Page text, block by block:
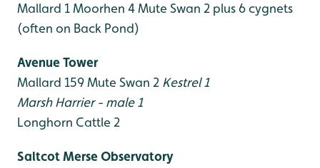
Mallard 1Moorhen 4Mute Swan 2 plus 6 cygnets
(often on Back Pond)
Avenue Tower
Mallard 159Mute Swan 2 Kestrel 1
Marsh Harrier - male 1
Longhorn Cattle 2
Saltcot Merse Observatory